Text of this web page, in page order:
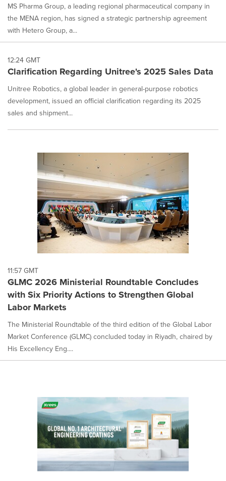
MS Pharma Group, a leading regional pharmaceutical company in
the MENA region, has signed a strategic partnership agreement
with Hetero Group, a...
12:24 GMT
Clarification Regarding Unitree's 2025 Sales Data
Unitree Robotics, a global leader in general-purpose robotics
development, issued an official clarification regarding its 2025
sales and shipment...
11:57 GMT
GLMC 2026 Ministerial Roundtable Concludes
with Six Priority Actions to Strengthen Global
Labor Markets
The Ministerial Roundtable of the third edition of the Global Labor
Market Conference (GLMC) concluded today in Riyadh, chaired by
His Excellency Eng....